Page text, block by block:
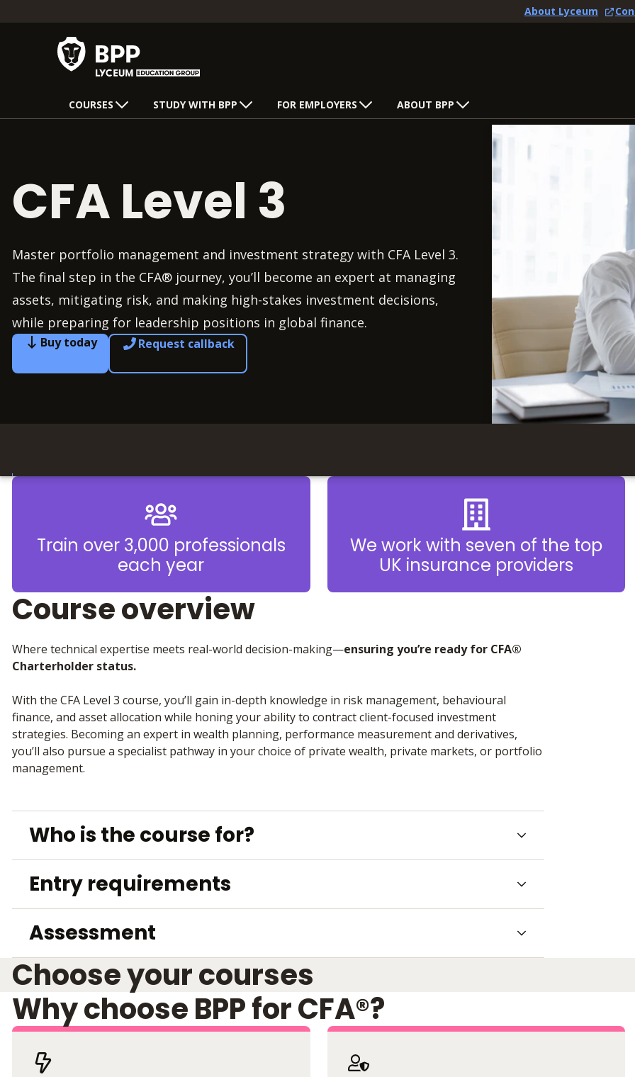
About Lyceum
COURSES STUDY WITH BPP FOR EMPLOYERS ABOUT BPP
CFA Level 3
Master portfolio management and investment strategy with CFA Level 3.
The final step in the CFA® journey, you’ll become an expert at managing
assets, mitigating risk, and making high-stakes investment decisions,
while preparing for leadership positions in global finance.
Buy today Request callback
Train over 3,000 professionals
each year
We work with seven of the top
UK insurance providers
Course overview
Where technical expertise meets real-world decision-making—ensuring you’re ready for CFA®
Charterholder status.
With the CFA Level 3 course, you’ll gain in-depth knowledge in risk management, behavioural
finance, and asset allocation while honing your ability to contract client-focused investment
strategies. Becoming an expert in wealth planning, performance measurement and derivatives,
you’ll also pursue a specialist pathway in your choice of private wealth, private markets, or portfolio
management.
Who is the course for?
Entry requirements
Assessment
Choose your courses
Why choose BPP for CFA®?